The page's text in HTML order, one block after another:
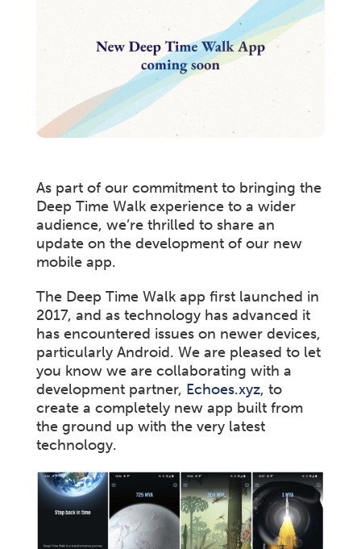
As part of our commitment to bringing the
Deep Time Walk experience to a wider
audience, we’re thrilled to share an
update on the development of our new
mobile app.
The Deep Time Walk app first launched in
2017, and as technology has advanced it
has encountered issues on newer devices,
particularly Android. We are pleased to let
you know we are collaborating with a
development partner, Echoes.xyz, to
create a completely new app built from
the ground up with the very latest
technology.